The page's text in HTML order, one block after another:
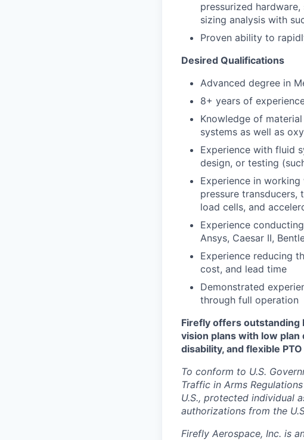
pressurized
sizing analysis with
Proven ability to
Desired Qualifications
Advanced degree in
8+ years of
Knowledge of
systems as well as
Experience with fluid
design, or testing
Experience in
pressure transducers,
load cells, and
Experience
Ansys, Caesar II,
Experience reducing
cost, and lead time
Demonstrated
through full operation
Firefly offers outstanding
vision plans with low
disability, and flexible
To conform to U.S.
Traffic in Arms
U.S., protected individual
authorizations from the
Firefly Aerospace, Inc. is